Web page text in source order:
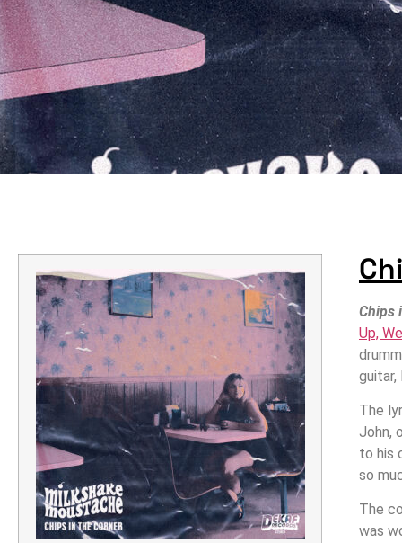
Chips
Up,
guitar,
The
John,
to his
so
The
was